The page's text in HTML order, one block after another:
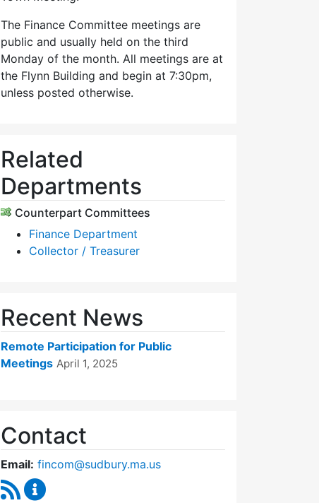
The Finance Committee meetings are
public and usually held on the third
Monday of the month. All meetings are at
the Flynn Building and begin at 7:30pm,
unless posted otherwise.
Related
Departments
Counterpart Committees
Finance Department
Collector / Treasurer
Recent News
Remote Participation for Public
Meetings April 1, 2025
Contact
Email: fincom@sudbury.ma.us
RSS Feed